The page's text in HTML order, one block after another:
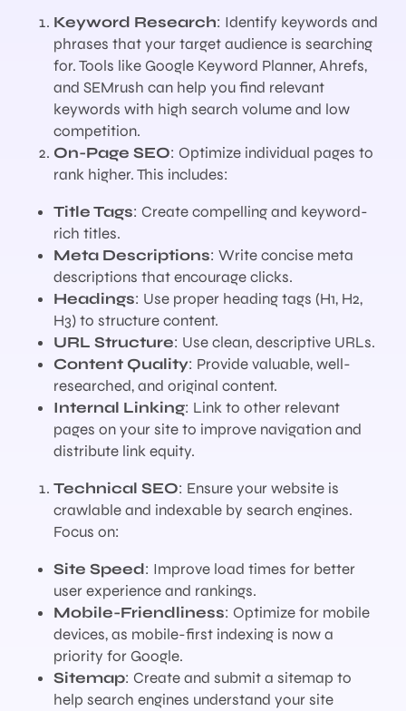
Keyword Research: Identify keywords and
phrases that your target audience is searching
for. Tools like Google Keyword Planner, Ahrefs,
and SEMrush can help you find relevant
keywords with high search volume and low
competition.
On-Page SEO: Optimize individual pages to
rank higher. This includes:
Title Tags: Create compelling and keyword-
rich titles.
Meta Descriptions: Write concise meta
descriptions that encourage clicks.
Headings: Use proper heading tags (H1, H2,
H3) to structure content.
URL Structure: Use clean, descriptive URLs.
Content Quality: Provide valuable, well-
researched, and original content.
Internal Linking: Link to other relevant
pages on your site to improve navigation and
distribute link equity.
Technical SEO: Ensure your website is
crawlable and indexable by search engines.
Focus on:
Site Speed: Improve load times for better
user experience and rankings.
Mobile-Friendliness: Optimize for mobile
devices, as mobile-first indexing is now a
priority for Google.
Sitemap: Create and submit a sitemap to
help search engines understand your site